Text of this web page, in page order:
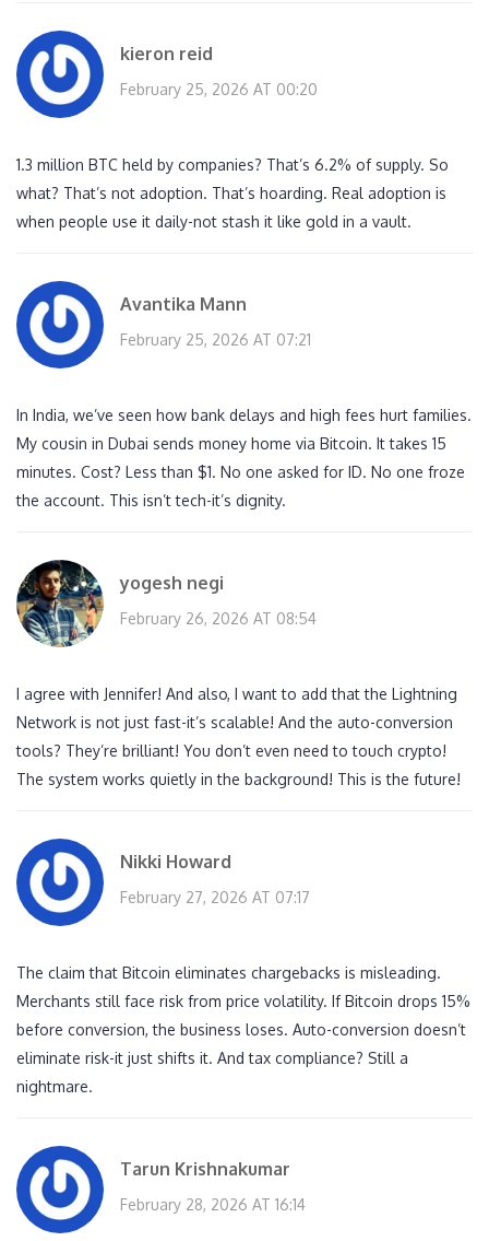
kieron reid
February 25, 2026 AT 00:20
1.3 million BTC held by companies? That’s 6.2% of supply. So
what? That’s not adoption. That’s hoarding. Real adoption is
when people use it daily-not stash it like gold in a vault.
Avantika Mann
February 25, 2026 AT 07:21
In India, we’ve seen how bank delays and high fees hurt families.
My cousin in Dubai sends money home via Bitcoin. It takes 15
minutes. Cost? Less than $1. No one asked for ID. No one froze
the account. This isn’t tech-it’s dignity.
yogesh negi
February 26, 2026 AT 08:54
I agree with Jennifer! And also, I want to add that the Lightning
Network is not just fast-it’s scalable! And the auto-conversion
tools? They’re brilliant! You don’t even need to touch crypto!
The system works quietly in the background! This is the future!
Nikki Howard
February 27, 2026 AT 07:17
The claim that Bitcoin eliminates chargebacks is misleading.
Merchants still face risk from price volatility. If Bitcoin drops 15%
before conversion, the business loses. Auto-conversion doesn’t
eliminate risk-it just shifts it. And tax compliance? Still a
nightmare.
Tarun Krishnakumar
February 28, 2026 AT 16:14